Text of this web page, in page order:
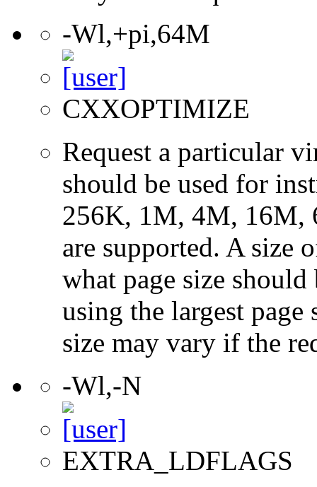
-Wl,+pi,64M
CXXOPTIMIZE
Request a particular
should be used for
256K, 1M, 4M, 16M,
are supported. A size
what page size
using the largest page
size may vary if the
-Wl,-N
EXTRA_LDFLAGS